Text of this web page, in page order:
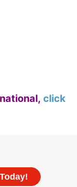
click